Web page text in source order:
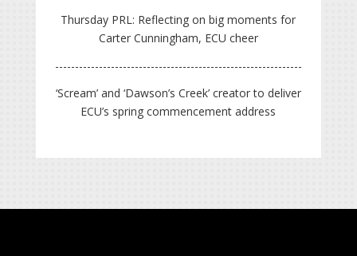
Thursday PRL: Reflecting on big moments for
Carter Cunningham, ECU cheer
‘Scream’ and ‘Dawson’s Creek’ creator to deliver
ECU’s spring commencement address